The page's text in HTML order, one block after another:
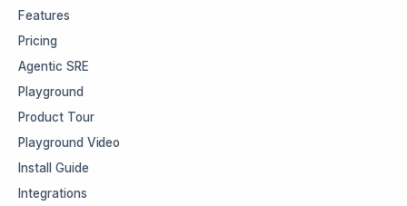
Features
Pricing
Agentic SRE
Playground
Product Tour
Playground Video
Install Guide
Integrations